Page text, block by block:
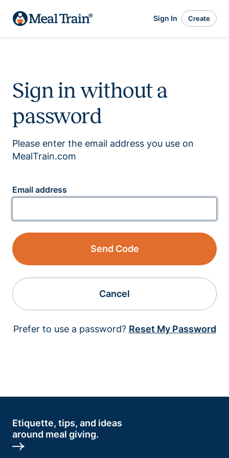
Sign In Create
Sign in without a
password
Please enter the email address you use on
MealTrain.com
Email address
Send Code
Cancel
Prefer to use a password? Reset My Password
Etiquette, tips, and ideas
around meal giving.